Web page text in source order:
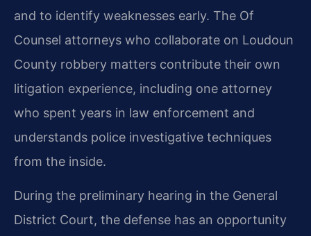
and to identify weaknesses early. The Of
Counsel attorneys who collaborate on Loudoun
County robbery matters contribute their own
litigation experience, including one attorney
who spent years in law enforcement and
understands police investigative techniques
from the inside.
During the preliminary hearing in the General
District Court, the defense has an opportunity